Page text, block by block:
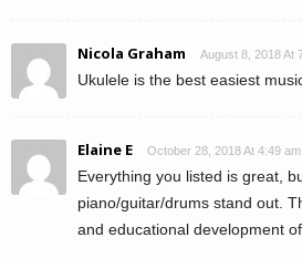
Nicola Graham August 8, 2018 At
Ukulele is the best easiest
Elaine E October 28, 2018 At 4:49 am
Everything you listed is great,
piano/guitar/drums stand out.
and educational development